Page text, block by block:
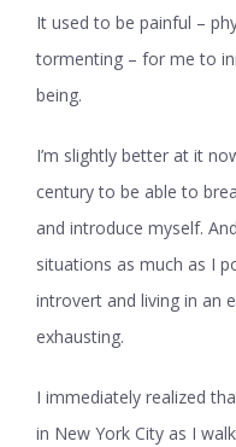
It used to be painful –
tormenting – for me to
being.
I’m slightly better at it
century to be able to
and introduce myself.
situations as much as I
introvert and living in an
exhausting.
I immediately realized
in New York City as I